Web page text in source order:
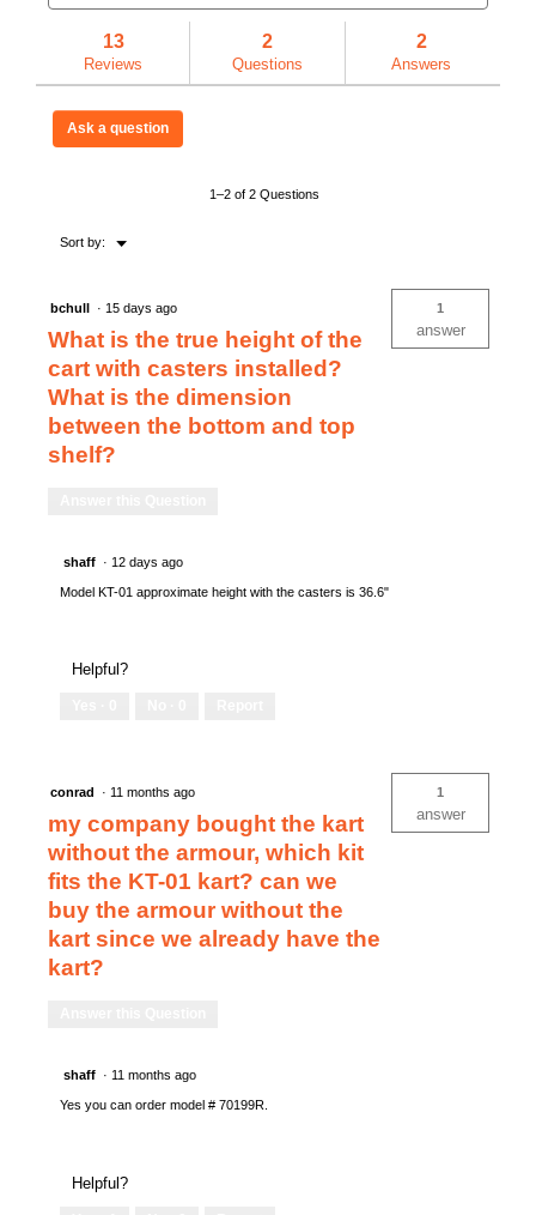
Read
reviews
KT-
01
to
and
answers13
Reviews
2
Questions
2
Answers
Ask a question
1–2 of 2 Questions
Sort by: ▼
Menu
bchull · 15 days ago
What is the true height of the
cart with casters installed?
What is the dimension
between the bottom and top
shelf?
1
answer
shaff · 12 days ago
Model KT-01 approximate height with the casters is 36.6"
Helpful?
conrad · 11 months ago
my company bought the kart
without the armour, which kit
fits the KT-01 kart? can we
buy the armour without the
kart since we already have the
kart?
1
answer
shaff · 11 months ago
Yes you can order model # 70199R.
Helpful?